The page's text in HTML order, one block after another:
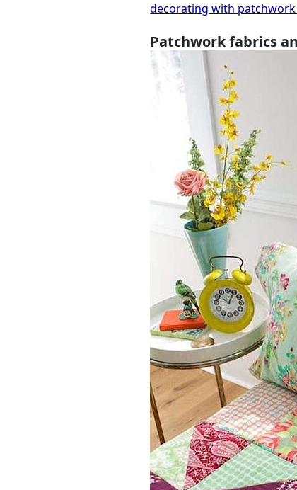
decorating with
Patchwork fabrics